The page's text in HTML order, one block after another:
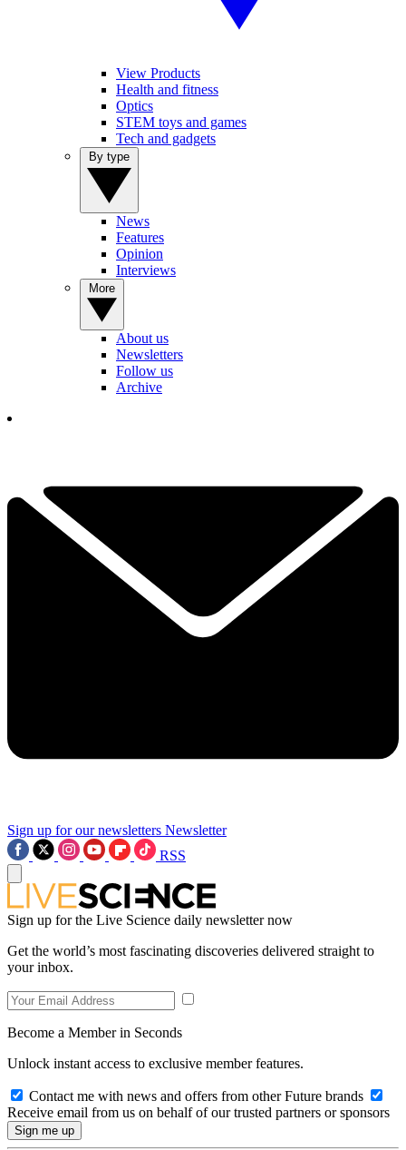
View Products
Health and fitness
Optics
STEM toys and games
Tech and gadgets
News
Features
Opinion
Interviews
About us
Newsletters
Follow us
Archive
Sign up for our newsletters Newsletter
RSS
Sign up for the Live Science daily newsletter now
Get the world’s most fascinating discoveries delivered straight to
your inbox.
Become a Member in Seconds
Unlock instant access to exclusive member features.
Contact me with news and offers from other Future brands
Receive email from us on behalf of our trusted partners or sponsors